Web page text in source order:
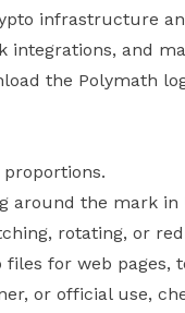
infrastructure
integrations, and
the Polymath
proportions.
around the mark
rotating, or
files for web pages,
or official use,